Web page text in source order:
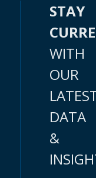
STAY
WITH
OUR
DATA
&